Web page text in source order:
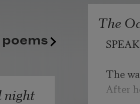
infinities in the
kept playing its
until somebody,
Copyright ©
Poem-a-Day on
night
But
If you
The
Of
The
After